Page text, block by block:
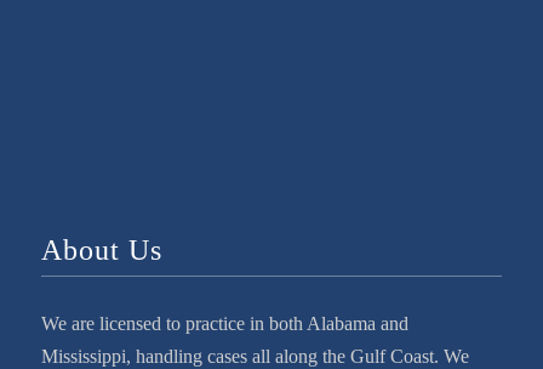
About Us
We are licensed to practice in both Alabama and
Mississippi, handling cases all along the Gulf Coast. We